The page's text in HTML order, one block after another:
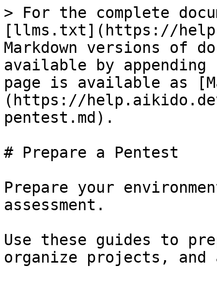
> For the complete
[llms.txt](https://
Markdown versions of
available by
page is available as
(https://
pentest.md).
# Prepare a Pentest
Prepare your
assessment.
Use these guides to
organize projects,